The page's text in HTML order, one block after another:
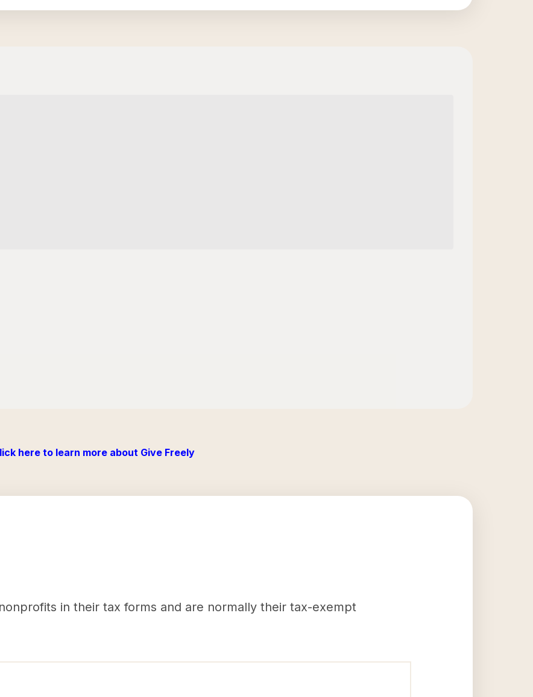
here to learn more about Give Freely
in their tax forms and are normally their tax-exempt